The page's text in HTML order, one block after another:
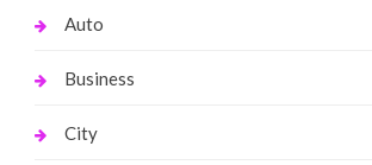
Auto
Business
City